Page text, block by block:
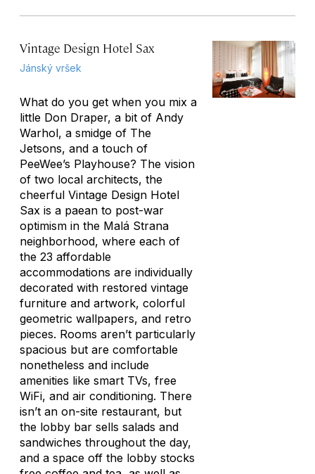
Vintage Design Hotel Sax
Jánský vršek
What do you get when you mix a
little Don Draper, a bit of Andy
Warhol, a smidge of The
Jetsons, and a touch of
PeeWee’s Playhouse? The vision
of two local architects, the
cheerful Vintage Design Hotel
Sax is a paean to post-war
optimism in the Malá Strana
neighborhood, where each of
the 23 affordable
accommodations are individually
decorated with restored vintage
furniture and artwork, colorful
geometric wallpapers, and retro
pieces. Rooms aren’t particularly
spacious but are comfortable
nonetheless and include
amenities like smart TVs, free
WiFi, and air conditioning. There
isn’t an on-site restaurant, but
the lobby bar sells salads and
sandwiches throughout the day,
and a space off the lobby stocks